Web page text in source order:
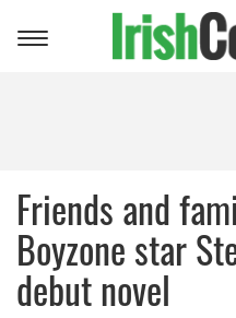
Toggle
Friends and
Boyzone star
debut novel